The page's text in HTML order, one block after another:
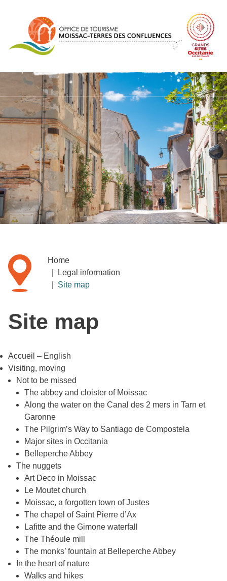
Home
Legal information
Site map
Site map
Accueil – English
Visiting, moving
Not to be missed
The abbey and cloister of Moissac
Along the water on the Canal des 2 mers in Tarn et
Garonne
The Pilgrim’s Way to Santiago de Compostela
Major sites in Occitania
Belleperche Abbey
The nuggets
Art Deco in Moissac
Le Moutet church
Moissac, a forgotten town of Justes
The chapel of Saint Pierre d’Ax
Lafitte and the Gimone waterfall
The Théoule mill
The monks’ fountain at Belleperche Abbey
In the heart of nature
Walks and hikes